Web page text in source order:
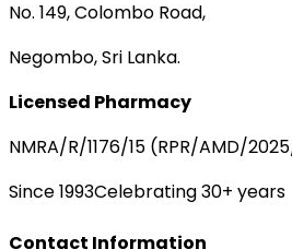
No. 149, Colombo Road,
Negombo, Sri Lanka.
Licensed Pharmacy
NMRA/R/1176/15 (RPR/AMD/
Since 1993Celebrating 30+ years
Contact Information